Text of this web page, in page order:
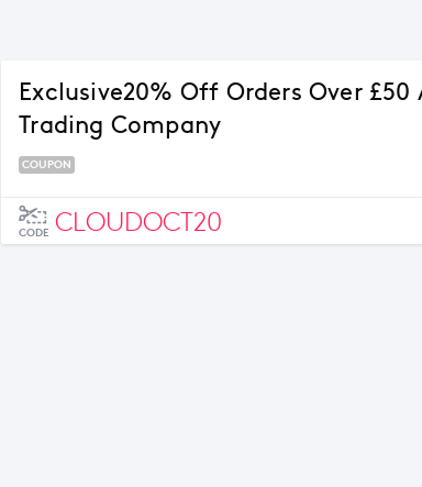
Exclusive20% Off Orders Over
Trading Company
COUPON
CODE CLOUDOCT20